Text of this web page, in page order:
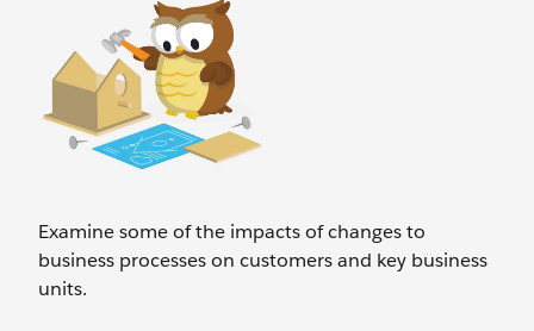
Examine some of the impacts of changes to
business processes on customers and key business
units.